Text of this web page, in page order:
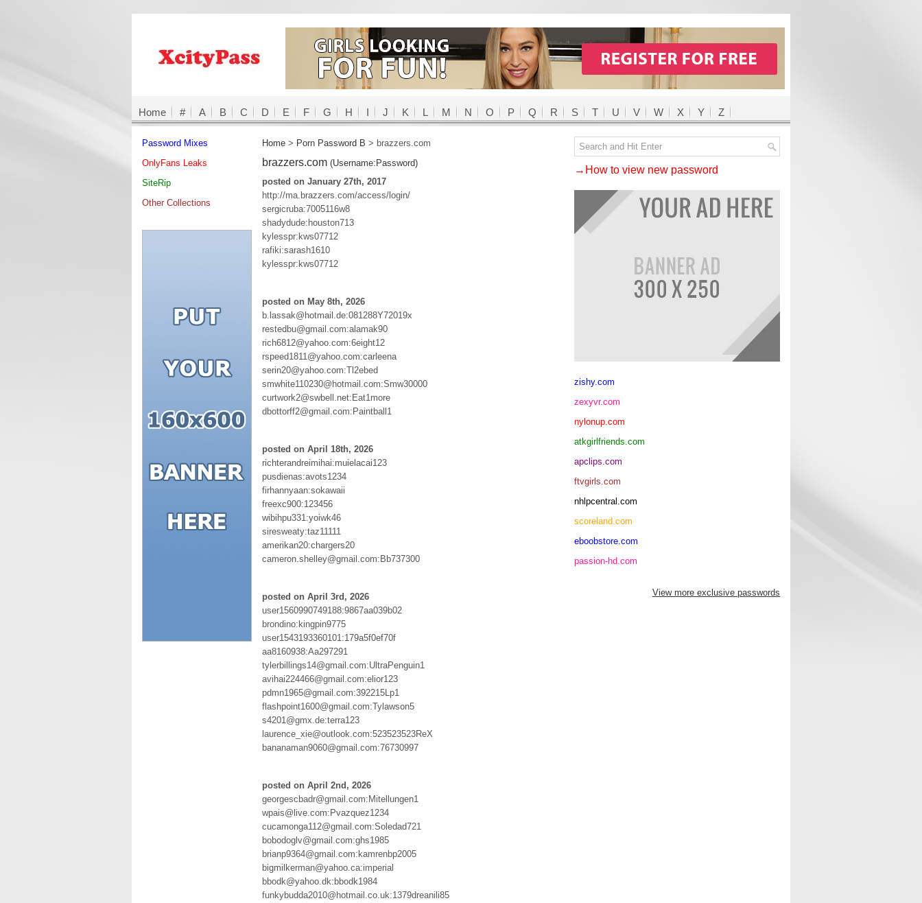
Home # A B C D E F G H I J K L M N O P Q R S T U V W X Y Z
Home > Porn Password B > brazzers.com
brazzers.com (Username:Password)
posted on January 27th, 2017
http://ma.brazzers.com/access/login/
sergicruba:7005116w8
shadydude:houston713
kylesspr:kws07712
rafiki:sarash1610
kylesspr:kws07712
posted on May 8th, 2026
b.lassak@hotmail.de:081288Y72019x
restedbu@gmail.com:alamak90
rich6812@yahoo.com:6eight12
rspeed1811@yahoo.com:carleena
serin20@yahoo.com:Tl2ebed
smwhite110230@hotmail.com:Smw30000
curtwork2@swbell.net:Eat1more
dbottorff2@gmail.com:Paintball1
posted on April 18th, 2026
richterandreimihai:muielacai123
pusdienas:avots1234
firhannyaan:sokawaii
freexc900:123456
wibihpu331:yoiwk46
siresweaty:taz11111
amerikan20:chargers20
cameron.shelley@gmail.com:Bb737300
posted on April 3rd, 2026
user1560990749188:9867aa039b02
brondino:kingpin9775
user1543193360101:179a5f0ef70f
aa8160938:Aa297291
tylerbillings14@gmail.com:UltraPenguin1
avihai224466@gmail.com:elior123
pdmn1965@gmail.com:392215Lp1
flashpoint1600@gmail.com:Tylawson5
s4201@gmx.de:terra123
laurence_xie@outlook.com:523523523ReX
bananaman9060@gmail.com:76730997
posted on April 2nd, 2026
georgescbadr@gmail.com:Mitellungen1
wpais@live.com:Pvazquez1234
cucamonga112@gmail.com:Soledad721
bobodoglv@gmail.com:ghs1985
brianp9364@gmail.com:kamrenbp2005
bigmilkerman@yahoo.ca:imperial
bbodk@yahoo.dk:bbodk1984
funkybudda2010@hotmail.co.uk:1379dreanili85
Password Mixes
OnlyFans Leaks
SiteRip
Other Collections
→How to view new password
zishy.com
zexyvr.com
nylonup.com
atkgirlfriends.com
apclips.com
ftvgirls.com
nhlpcentral.com
scoreland.com
eboobstore.com
passion-hd.com
View more exclusive passwords